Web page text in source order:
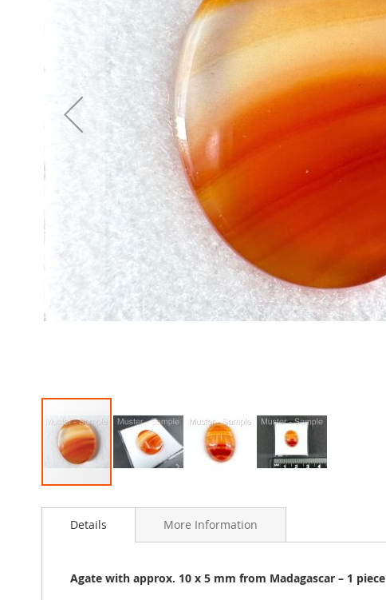
to
images
Details
Agate with approx. 10 x 5 mm from Madagascar – 1 piece
More Information